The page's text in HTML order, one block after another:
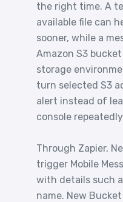
the right time. A
available file can
sooner, while a
Amazon S3
storage
turn selected S3
alert instead of
console
Through Zapier,
trigger Mobile
with details such
name. New